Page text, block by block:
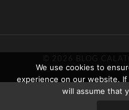
We use cookies to
experience on our website.
will assume that